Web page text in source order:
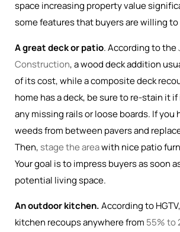
space increasing property value
some features that buyers are willing
A great deck or patio. According to the
Construction, a wood deck addition
of its cost, while a composite deck
home has a deck, be sure to re-stain it if
any missing rails or loose boards. If you
weeds from between pavers and
Then,stage the areawith nice patio
Your goal is to impress buyers as soon
potential living space.
An outdoor kitchen.According to
kitchen recoups anywhere from 55% to